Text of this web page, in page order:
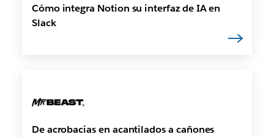
Cómo integra Notion su interfaz de IA en
Slack
De acrobacias en acantilados a cañones